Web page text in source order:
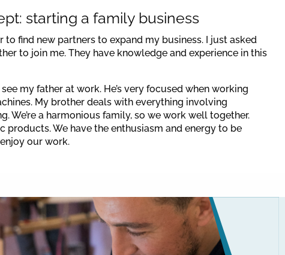
starting a family business
to find new partners to expand my business. I just asked
to join me. They have knowledge and experience in this
my father at work. He’s very focused when working
My brother deals with everything involving
We’re a harmonious family, so we work well together.
products. We have the enthusiasm and energy to be
our work.